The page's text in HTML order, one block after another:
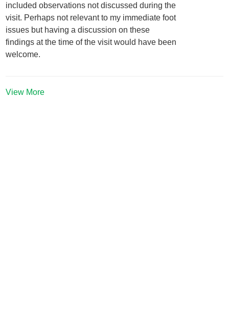
included observations not discussed during the
visit. Perhaps not relevant to my immediate foot
issues but having a discussion on these
findings at the time of the visit would have been
welcome.
View More